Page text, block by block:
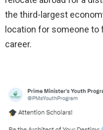
the third-largest
location for someone to
career.